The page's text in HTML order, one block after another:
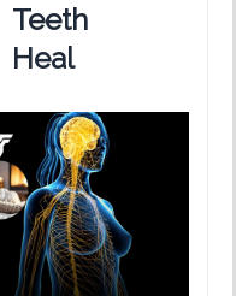
Teeth
Heal